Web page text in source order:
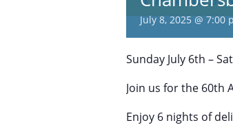
July 8, 2025 @ 7:00
Sunday July 6th –
Join us for the 60th
Enjoy 6 nights of